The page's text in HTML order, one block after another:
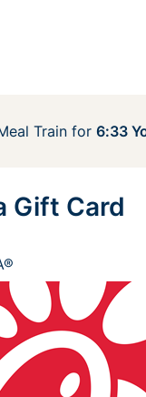
Train for 6:33
Gift Card